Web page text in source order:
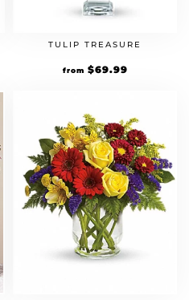
TULIP TREASURE
from $69.99